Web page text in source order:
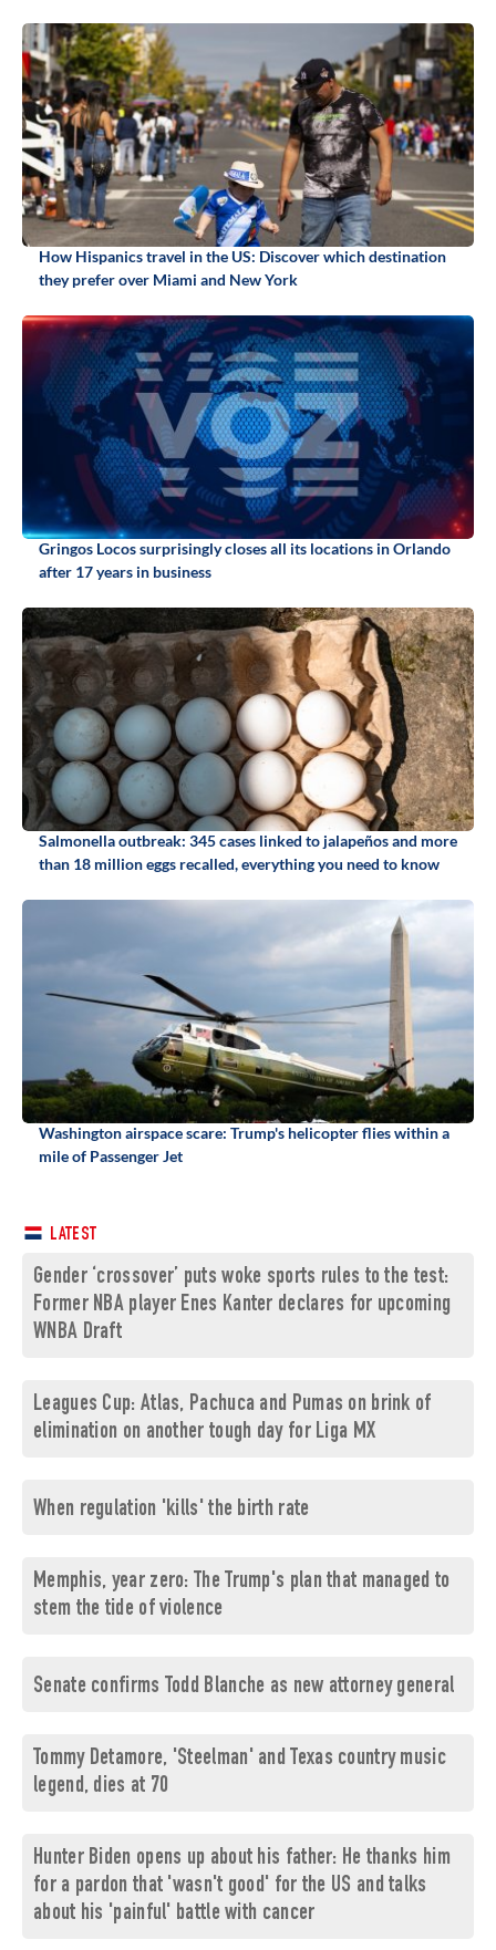
How Hispanics travel in the US: Discover which destination
they prefer over Miami and New York
Gringos Locos surprisingly closes all its locations in Orlando
after 17 years in business
Salmonella outbreak: 345 cases linked to jalapeños and more
than 18 million eggs recalled, everything you need to know
Washington airspace scare: Trump's helicopter flies within a
mile of Passenger Jet
LATEST
Gender ‘crossover’ puts woke sports rules to the test:
Former NBA player Enes Kanter declares for upcoming
WNBA Draft
Leagues Cup: Atlas, Pachuca and Pumas on brink of
elimination on another tough day for Liga MX
When regulation 'kills' the birth rate
Memphis, year zero: The Trump's plan that managed to
stem the tide of violence
Senate confirms Todd Blanche as new attorney general
Tommy Detamore, 'Steelman' and Texas country music
legend, dies at 70
Hunter Biden opens up about his father: He thanks him
for a pardon that 'wasn't good' for the US and talks
about his 'painful' battle with cancer